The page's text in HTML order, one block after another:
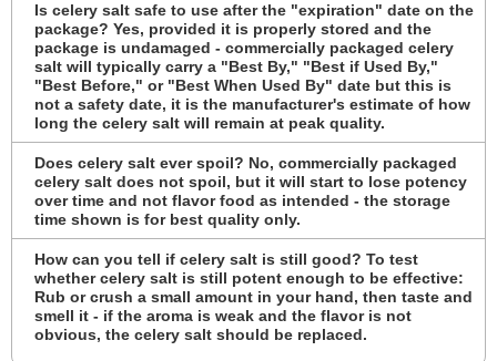
Is celery salt safe to use after the "expiration" date on the
package? Yes, provided it is properly stored and the
package is undamaged - commercially packaged celery
salt will typically carry a "Best By," "Best if Used By,"
"Best Before," or "Best When Used By" date but this is
not a safety date, it is the manufacturer's estimate of how
long the celery salt will remain at peak quality.
Does celery salt ever spoil? No, commercially packaged
celery salt does not spoil, but it will start to lose potency
over time and not flavor food as intended - the storage
time shown is for best quality only.
How can you tell if celery salt is still good? To test
whether celery salt is still potent enough to be effective:
Rub or crush a small amount in your hand, then taste and
smell it - if the aroma is weak and the flavor is not
obvious, the celery salt should be replaced.